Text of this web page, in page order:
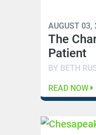
AUGUST 03,
The
Patient
BY BETH
READ NOW